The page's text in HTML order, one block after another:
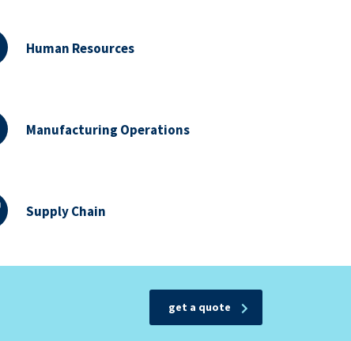
Human Resources
Manufacturing Operations
Supply Chain
get a quote